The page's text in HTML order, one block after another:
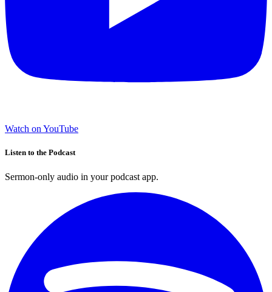
Watch on YouTube
Listen to the Podcast
Sermon-only audio in your podcast app.